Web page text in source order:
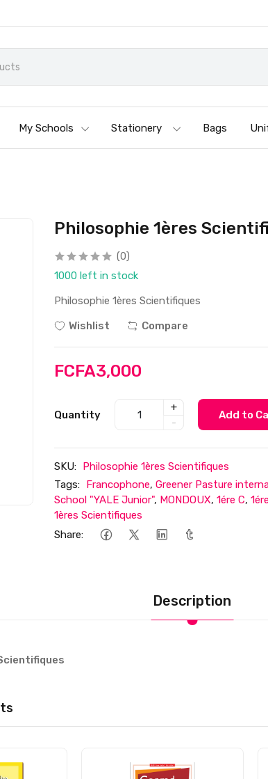
My Schools Stationery Bags
Philosophie 1ères
(0)
1000 left in stock
Philosophie 1ères Scientifiques
Wishlist
Compare
FCFA3,000
Quantity
+
-
Add to
SKU: Philosophie 1ères Scientifiques
Tags: Francophone,Greener Pasture
School "YALE Junior", MONDOUX,1ére C,
1ères Scientifiques
Share:
Description